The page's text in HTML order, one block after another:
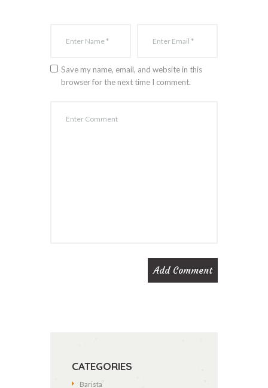
Save my name, email, and website in this
browser for the next time I comment.
CATEGORIES
Barista